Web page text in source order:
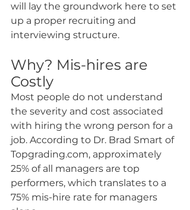
will lay the groundwork here to set
up a proper recruiting and
interviewing structure.
Why? Mis-hires are
Costly
Most people do not understand
the severity and cost associated
with hiring the wrong person for a
job. According to Dr. Brad Smart of
Topgrading.com, approximately
25% of all managers are top
performers, which translates to a
75% mis-hire rate for managers